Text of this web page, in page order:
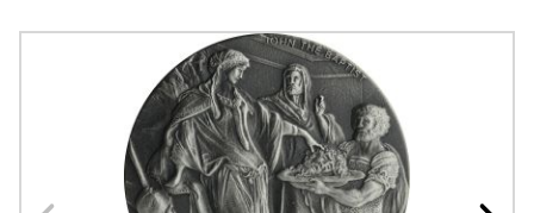
Navigating through the elements of the carousel is possible
Press to go to carousel navigation